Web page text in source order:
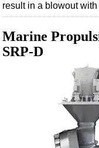
Geoscience
Technology
Hardware
Software
result in a blowout
Marine
SRP-D